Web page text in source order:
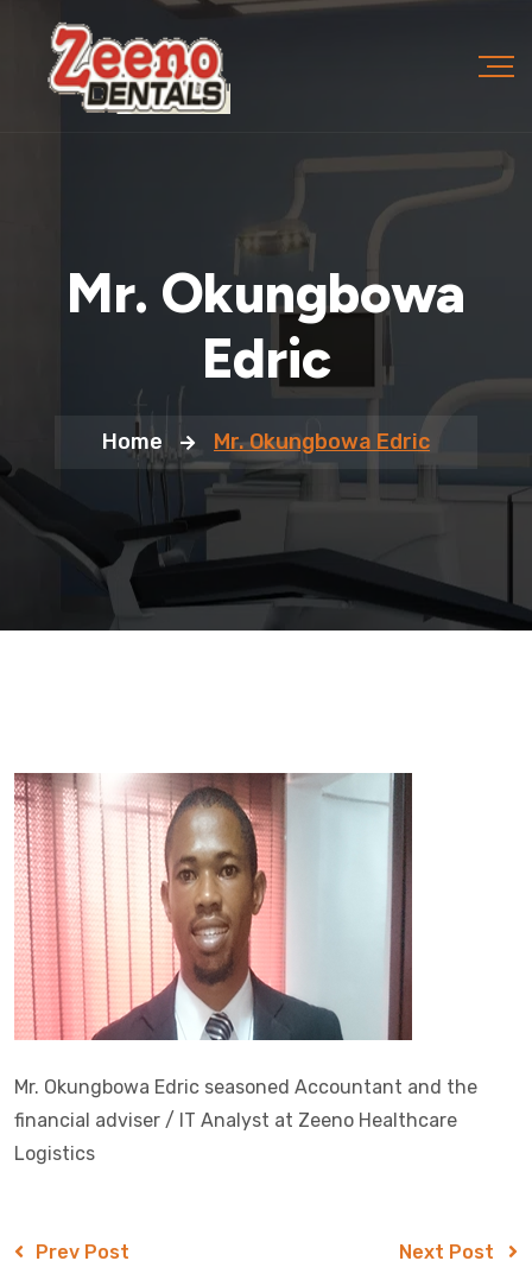
Mr. Okungbowa
Edric
Home Mr. Okungbowa Edric
Mr. Okungbowa Edric seasoned Accountant and the
financial adviser / IT Analyst at Zeeno Healthcare
Logistics
Prev Post Next Post